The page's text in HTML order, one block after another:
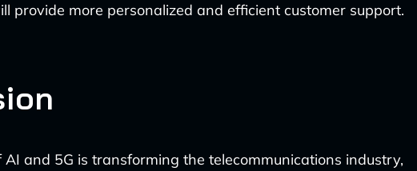
provide more personalized and efficient customer support.
and 5G is transforming the telecommunications industry,